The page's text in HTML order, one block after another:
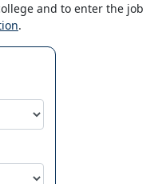
and to enter the job
.